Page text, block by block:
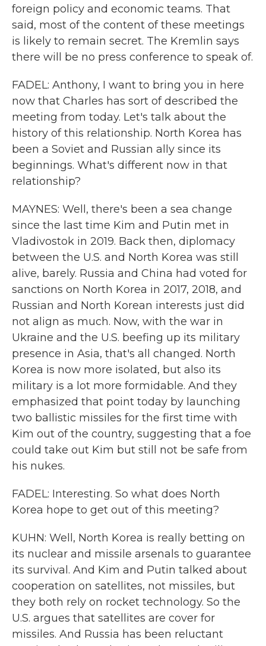
foreign policy and economic teams. That
said, most of the content of these meetings
is likely to remain secret. The Kremlin says
there will be no press conference to speak of.
FADEL: Anthony, I want to bring you in here
now that Charles has sort of described the
meeting from today. Let's talk about the
history of this relationship. North Korea has
been a Soviet and Russian ally since its
beginnings. What's different now in that
relationship?
MAYNES: Well, there's been a sea change
since the last time Kim and Putin met in
Vladivostok in 2019. Back then, diplomacy
between the U.S. and North Korea was still
alive, barely. Russia and China had voted for
sanctions on North Korea in 2017, 2018, and
Russian and North Korean interests just did
not align as much. Now, with the war in
Ukraine and the U.S. beefing up its military
presence in Asia, that's all changed. North
Korea is now more isolated, but also its
military is a lot more formidable. And they
emphasized that point today by launching
two ballistic missiles for the first time with
Kim out of the country, suggesting that a foe
could take out Kim but still not be safe from
his nukes.
FADEL: Interesting. So what does North
Korea hope to get out of this meeting?
KUHN: Well, North Korea is really betting on
its nuclear and missile arsenals to guarantee
its survival. And Kim and Putin talked about
cooperation on satellites, not missiles, but
they both rely on rocket technology. So the
U.S. argues that satellites are cover for
missiles. And Russia has been reluctant